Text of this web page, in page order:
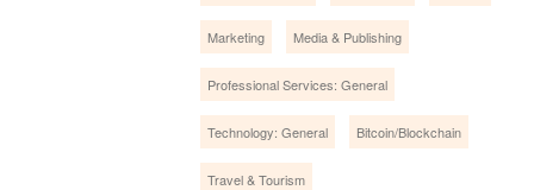
Marketing Media & Publishing
Professional Services: General
Technology: General Bitcoin/Blockchain
Travel & Tourism